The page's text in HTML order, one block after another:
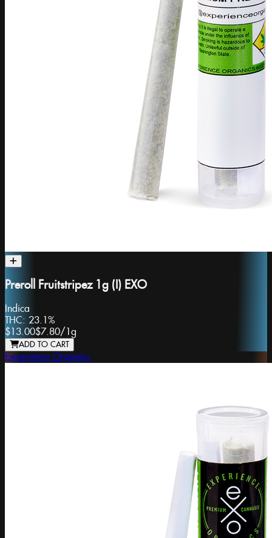
Preroll Fruitstripez 1g (I) EXO
Indica
THC: 23.1%
$13.00$7.80/1g
ADD TO CART
Experience Organics